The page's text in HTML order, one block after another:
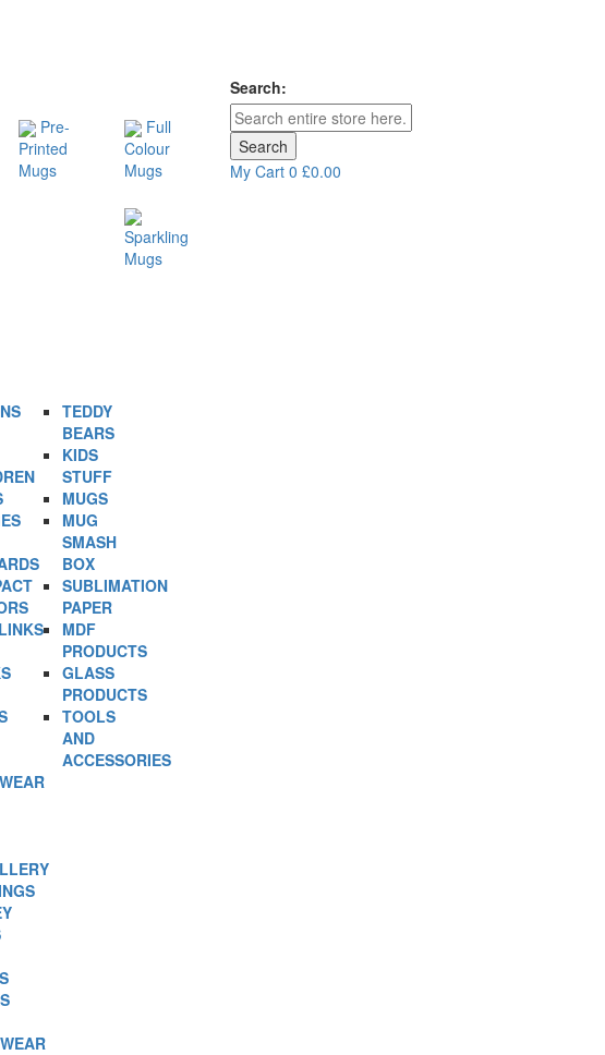
Pre-
Printed
Mugs
Full
Colour
Mugs
Sparkling
Mugs
TEDDY
BEARS
KIDS
STUFF
MUGS
MUG
SMASH
BOX
SUBLIMATION
PAPER
MDF
PRODUCTS
GLASS
PRODUCTS
TOOLS
AND
ACCESSORIES
Search:
Search
My Cart 0 £0.00